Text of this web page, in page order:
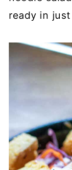
ready in